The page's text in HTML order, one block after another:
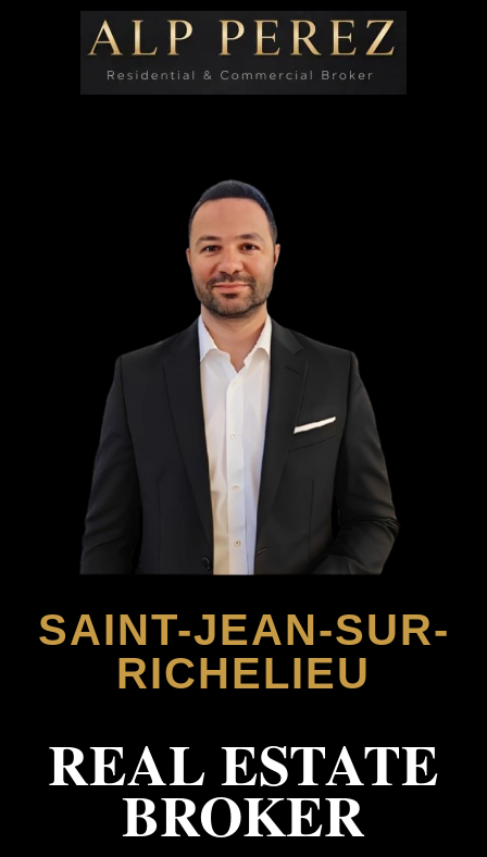
SAINT-JEAN-SUR-
RICHELIEU
REAL ESTATE
BROKER